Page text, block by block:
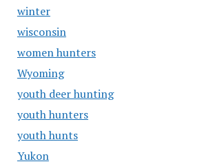
winter
wisconsin
women hunters
Wyoming
youth deer hunting
youth hunters
youth hunts
Yukon